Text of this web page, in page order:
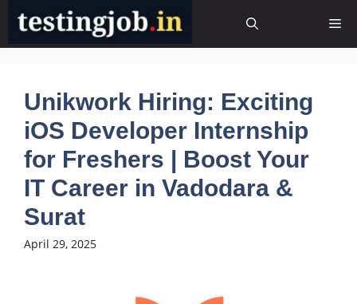
Skip
content
Unikwork Hiring: Exciting
iOS Developer Internship
for Freshers | Boost Your
IT Career in Vadodara &
Surat
April 29, 2025